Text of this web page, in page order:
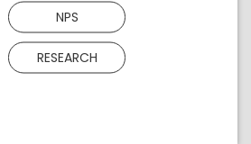
NPS
RESEARCH